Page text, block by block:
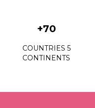
+70
COUNTRIES 5
CONTINENTS